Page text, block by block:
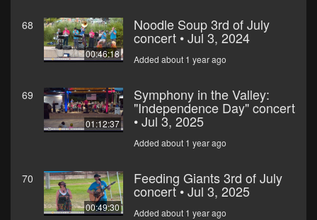
68
00:46:18
Noodle Soup 3rd of July
concert • Jul 3, 2024
Added about 1 year ago
69
01:12:37
Symphony in the Valley:
"Independence Day" concert
• Jul 3, 2025
Added about 1 year ago
70
00:49:30
Feeding Giants 3rd of July
concert • Jul 3, 2025
Added about 1 year ago